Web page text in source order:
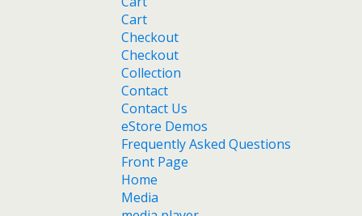
Cart
Checkout
Checkout
Collection
Contact
Contact Us
eStore Demos
Frequently Asked Questions
Front Page
Home
Media